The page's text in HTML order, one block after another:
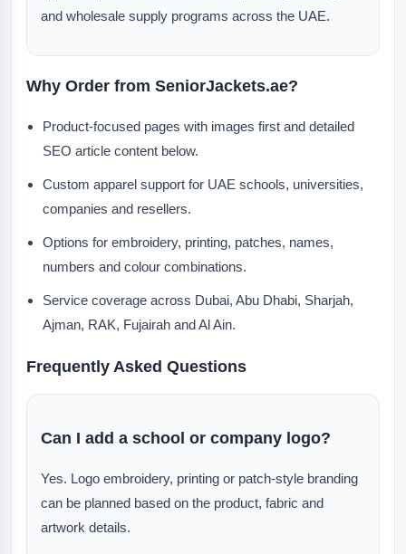
and wholesale supply programs across the UAE.
Why Order from SeniorJackets.ae?
Product-focused pages with images first and detailed
SEO article content below.
Custom apparel support for UAE schools, universities,
companies and resellers.
Options for embroidery, printing, patches, names,
numbers and colour combinations.
Service coverage across Dubai, Abu Dhabi, Sharjah,
Ajman, RAK, Fujairah and Al Ain.
Frequently Asked Questions
Can I add a school or company logo?
Yes. Logo embroidery, printing or patch-style branding
can be planned based on the product, fabric and
artwork details.